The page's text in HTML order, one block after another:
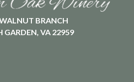
BRANCH
GARDEN, VA 22959